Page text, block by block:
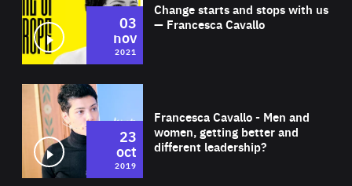
Change starts and stops with us
— Francesca Cavallo
03
nov
2021
Francesca Cavallo - Men and
women, getting better and
different leadership?
23
oct
2019